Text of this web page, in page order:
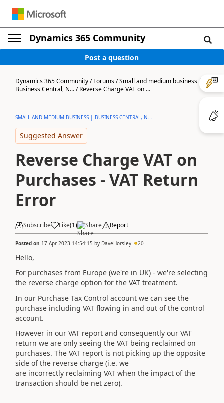
Dynamics 365 Community
Post a question
Dynamics 365 Community/Forums/Small and medium business |
Business Central, N.../Reverse Charge VAT on ...
SMALL AND MEDIUM BUSINESS | BUSINESS CENTRAL, N...
Suggested Answer
Reverse Charge VAT on
Purchases - VAT Return
Error
Subscribe Like(1) Share Report
Posted on 17 Apr 2023 14:54:15 by DaveHorsley 20
Hello,
For purchases from Europe (we're in UK) - we're selecting
the reverse charge option for the VAT treatment.
In our Purchase Tax Control account we can see the
purchase including VAT flowing in and out of the control
account.
However in our VAT report and consequently our VAT
return we are only seeing the VAT being reclaimed on
purchases. The VAT report is not picking up the opposite
side of the reverse charge (i.e. we
are incorrectly reclaiming VAT when the impact of the
transaction should be net zero).